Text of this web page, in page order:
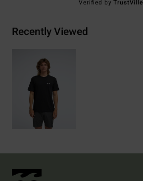
Verified byTrustVille
Recently Viewed